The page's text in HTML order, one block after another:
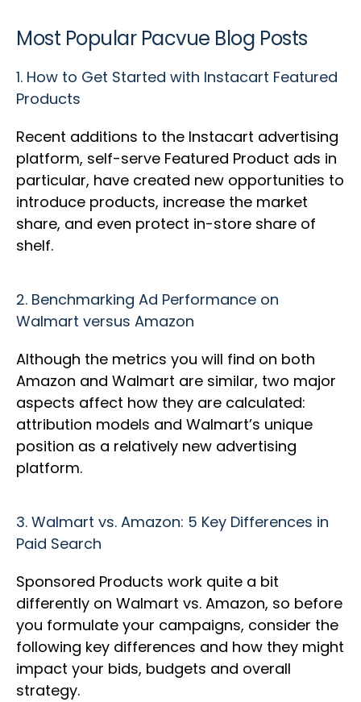
Most Popular Pacvue Blog Posts
1. How to Get Started with Instacart Featured
Products
Recent additions to the Instacart advertising
platform, self-serve Featured Product ads in
particular, have created new opportunities to
introduce products, increase the market
share, and even protect in-store share of
shelf.
2. Benchmarking Ad Performance on
Walmart versus Amazon
Although the metrics you will find on both
Amazon and Walmart are similar, two major
aspects affect how they are calculated:
attribution models and Walmart’s unique
position as a relatively new advertising
platform.
3. Walmart vs. Amazon: 5 Key Differences in
Paid Search
Sponsored Products work quite a bit
differently on Walmart vs. Amazon, so before
you formulate your campaigns, consider the
following key differences and how they might
impact your bids, budgets and overall
strategy.